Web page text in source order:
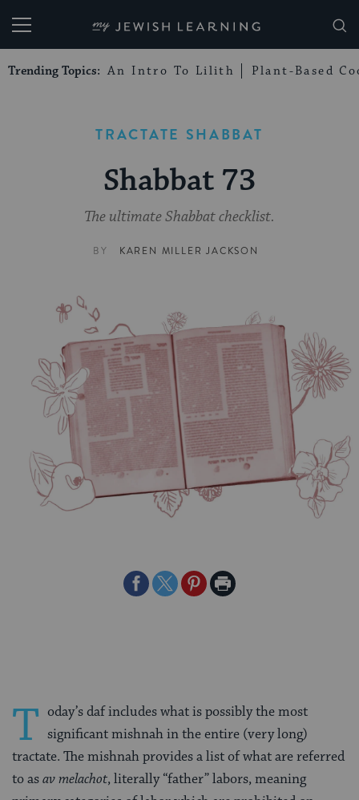
My Jewish Learning
Trending Topics: An Intro To Lilith Plant-Based
TRACTATE SHABBAT
Shabbat 73
The ultimate Shabbat checklist.
BY KAREN MILLER JACKSON
ShareShareSharePrint
T oday’s daf includes what is possibly the most
significant mishnah in the entire (very long)
tractate. The mishnah provides a list of what are referred
to asav melachot, literally “father” labors, meaning